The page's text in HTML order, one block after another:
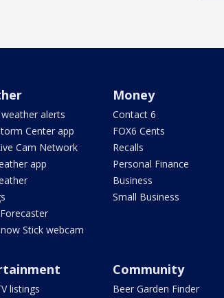
alerts
Center app
Cam Network
app
Stick webcam
Money
Contact 6
FOX6 Cents
Recalls
Personal Finance
Business
Small Business
listings
Community
Beer Garden Finder